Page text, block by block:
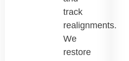
track
realignments.
We
restore